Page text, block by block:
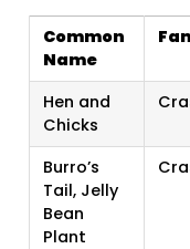
Common
Name
Hen and
Chicks
Burro’s
Tail, Jelly
Bean
Plant